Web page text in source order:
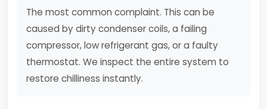
The most common complaint. This can be
caused by dirty condenser coils, a failing
compressor, low refrigerant gas, or a faulty
thermostat. We inspect the entire system to
restore chilliness instantly.